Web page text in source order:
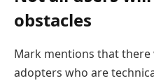
obstacles
Mark mentions that there
adopters who are